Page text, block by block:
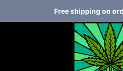
Free shipping on